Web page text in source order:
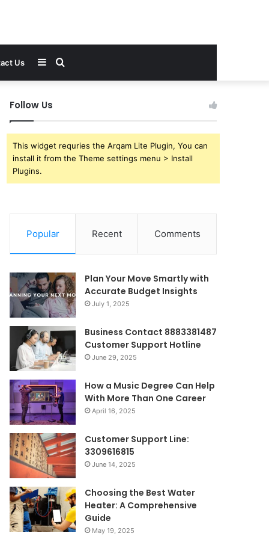
Us Search
Sidebar
Follow Us
This widget requries the Arqam Lite Plugin, You can
install it from the Theme settings menu > Install
Plugins.
Popular Recent Comments
Plan Your Move Smartly with
Accurate Budget Insights
July 1, 2025
Business Contact 8883381487
Customer Support Hotline
June 29, 2025
How a Music Degree Can Help
With More Than One Career
April 16, 2025
Customer Support Line:
3309616815
June 14, 2025
Choosing the Best Water
Heater: A Comprehensive
Guide
May 19, 2025